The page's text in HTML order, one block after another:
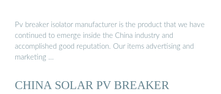
Pv breaker isolator manufacturer is the product that we have
continued to emerge inside the China industry and
accomplished good reputation. Our items advertising and
marketing …
CHINA SOLAR PV BREAKER